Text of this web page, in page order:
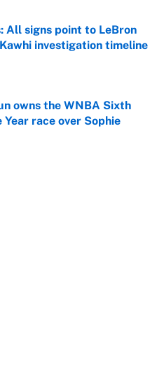
All signs point to LeBron
investigation timeline
Invalid Date
owns the WNBA Sixth
Year race over Sophie
Invalid Date